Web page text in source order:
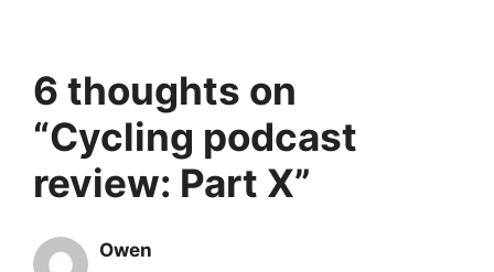
6 thoughts on
“Cycling podcast
review: Part X”
Owen